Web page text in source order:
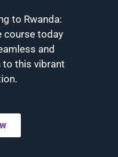
to Rwanda:
course today
and
this vibrant